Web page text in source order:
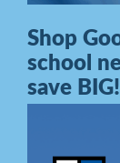
Shop
school
save BIG!